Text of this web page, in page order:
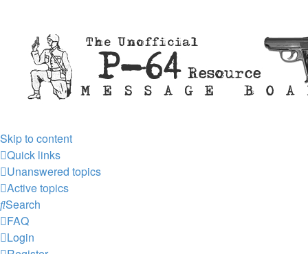
Skip to content
Quick links
Unanswered topics
Active topics
Search
FAQ
Login